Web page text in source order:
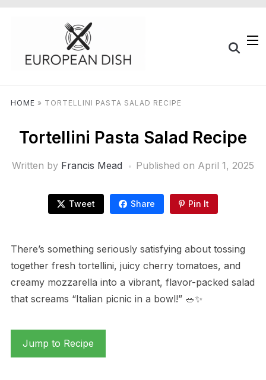
HOME » TORTELLINI PASTA SALAD RECIPE
Tortellini Pasta Salad Recipe
Written by Francis Mead Published on April 1, 2025
Tweet Share Pin It
There’s something seriously satisfying about tossing
together fresh tortellini, juicy cherry tomatoes, and
creamy mozzarella into a vibrant, flavor-packed salad
that screams “Italian picnic in a bowl!” 🥗✨
Jump to Recipe